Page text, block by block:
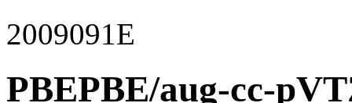
2009091E
PBEPBE/aug-cc-